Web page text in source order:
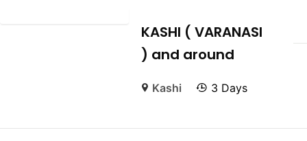
KASHI ( VARANASI
) and around
Kashi 3 Days